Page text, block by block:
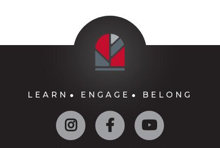
LEARN ENGAGE BELONG
Instagram Facebook